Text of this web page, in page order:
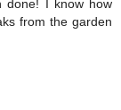
done! I know how
from the garden